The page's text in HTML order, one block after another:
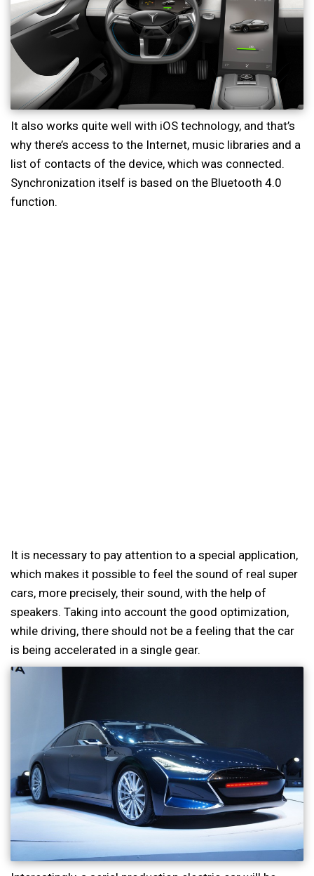
It also works quite well with iOS technology, and that’s
why there’s access to the Internet, music libraries and a
list of contacts of the device, which was connected.
Synchronization itself is based on the Bluetooth 4.0
function.
It is necessary to pay attention to a special application,
which makes it possible to feel the sound of real super
cars, more precisely, their sound, with the help of
speakers. Taking into account the good optimization,
while driving, there should not be a feeling that the car
is being accelerated in a single gear.